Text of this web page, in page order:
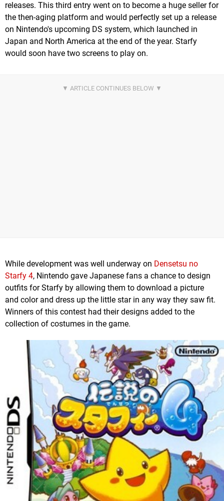
releases. This third entry went on to become a huge seller for
the then-aging platform and would perfectly set up a release
on Nintendo's upcoming DS system, which launched in
Japan and North America at the end of the year. Starfy
would soon have two screens to play on.
While development was well underway on Densetsu no
Starfy 4, Nintendo gave Japanese fans a chance to design
outfits for Starfy by allowing them to download a picture
and color and dress up the little star in any way they saw fit.
Winners of this contest had their designs added to the
collection of costumes in the game.